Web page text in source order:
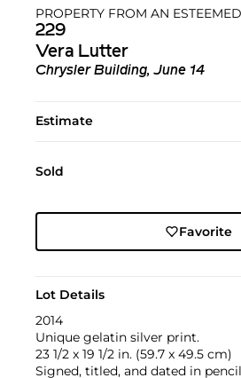
PROPERTY FROM AN
229
Vera Lutter
Chrysler Building, June 14
Estimate
Sold
Favorite
Lot Details
2014
Unique gelatin silver print.
23 1/2 x 19 1/2 in. (59.7 x 49.5 cm)
Signed, titled, and dated in